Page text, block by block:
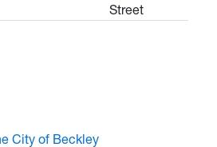
Street
City of Beckley